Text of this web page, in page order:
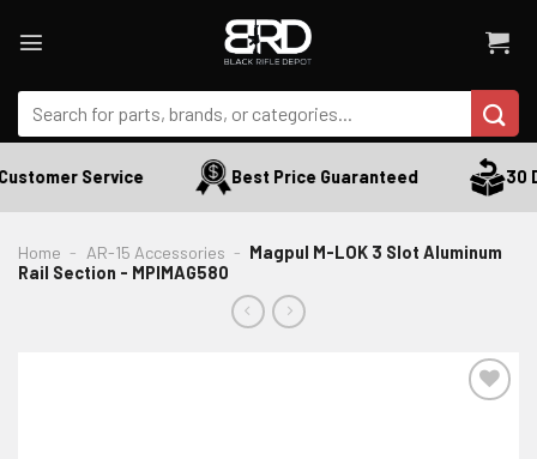
Search
for:
Service Best Price Guaranteed 30
Home - AR-15 Accessories - Magpul M-LOK 3 Slot Aluminum
Rail Section - MPIMAG580